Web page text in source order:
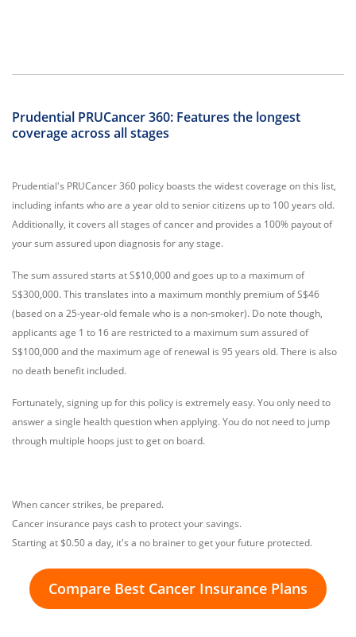
Prudential PRUCancer 360: Features the longest
coverage across all stages
Prudential's PRUCancer 360 policy boasts the widest coverage on this list,
including infants who are a year old to senior citizens up to 100 years old.
Additionally, it covers all stages of cancer and provides a 100% payout of
your sum assured upon diagnosis for any stage.
The sum assured starts at S$10,000 and goes up to a maximum of
S$300,000. This translates into a maximum monthly premium of S$46
(based on a 25-year-old female who is a non-smoker). Do note though,
applicants age 1 to 16 are restricted to a maximum sum assured of
S$100,000 and the maximum age of renewal is 95 years old. There is also
no death benefit included.
Fortunately, signing up for this policy is extremely easy. You only need to
answer a single health question when applying. You do not need to jump
through multiple hoops just to get on board.
When cancer strikes, be prepared.
Cancer insurance pays cash to protect your savings.
Starting at $0.50 a day, it's a no brainer to get your future protected.
Compare Best Cancer Insurance Plans